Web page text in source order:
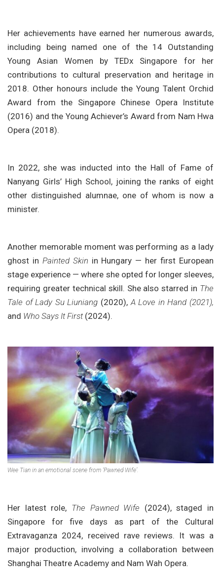
Her achievements have earned her numerous awards,
including being named one of the 14 Outstanding
Young Asian Women by TEDx Singapore for her
contributions to cultural preservation and heritage in
2018. Other honours include the Young Talent Orchid
Award from the Singapore Chinese Opera Institute
(2016) and the Young Achiever’s Award from Nam Hwa
Opera (2018).
In 2022, she was inducted into the Hall of Fame of
Nanyang Girls’ High School, joining the ranks of eight
other distinguished alumnae, one of whom is now a
minister.
Another memorable moment was performing as a lady
ghost in Painted Skin in Hungary — her first European
stage experience — where she opted for longer sleeves,
requiring greater technical skill. She also starred in The
Tale of Lady Su Liuniang (2020), A Love in Hand (2021),
and Who Says It First(2024).
Wee Tian in an emotional scene from ‘Pawned Wife’.
Her latest role, The Pawned Wife (2024), staged in
Singapore for five days as part of the Cultural
Extravaganza 2024, received rave reviews. It was a
major production, involving a collaboration between
Shanghai Theatre Academy and Nam Wah Opera.